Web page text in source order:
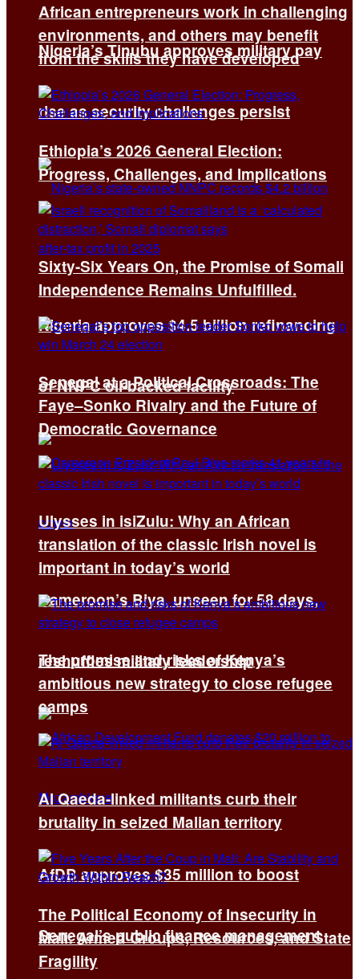
Nigeria’s Tinubu approves military pay
rise as security challenges persist
Nigeria approves $4.5 billion refinancing
of NNPC oil-backed facility
Cameroon’s Biya, unseen for 58 days,
reshuffles military leadership
AfDB approves $35 million to boost
Senegal’s public finance management
African entrepreneurs work in challenging
environments, and others may benefit
from the skills they have developed
Ethiopia’s 2026 General Election:
Progress, Challenges, and Implications
Sixty-Six Years On, the Promise of Somali
Independence Remains Unfulfilled.
Senegal at a Political Crossroads: The
Faye–Sonko Rivalry and the Future of
Democratic Governance
Ulysses in isiZulu: Why an African
translation of the classic Irish novel is
important in today’s world
The promise and risks of Kenya’s
ambitious new strategy to close refugee
camps
Al Qaeda-linked militants curb their
brutality in seized Malian territory
The Political Economy of Insecurity in
Mali: Armed Groups, Resources, and State
Fragility